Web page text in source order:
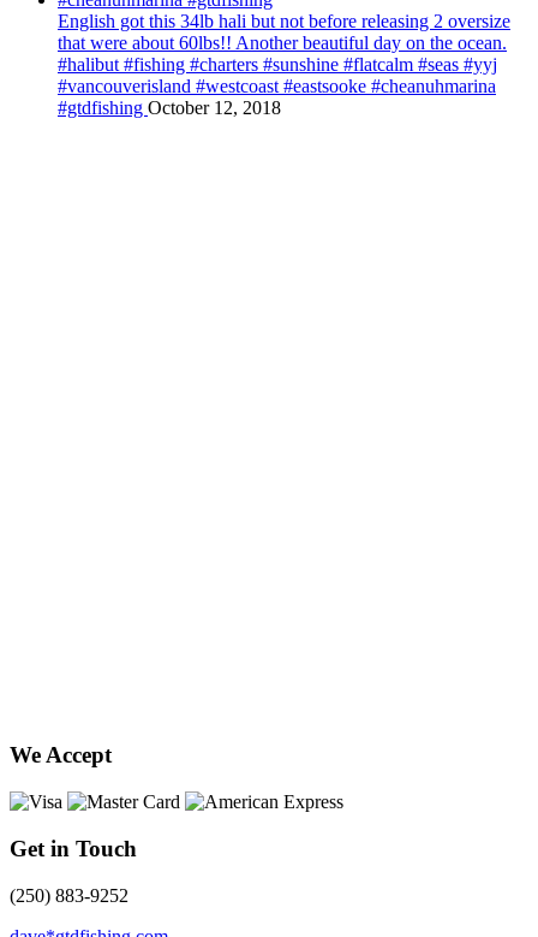
English got this 34lb hali but not before releasing 2 oversize
that were about 60lbs!! Another beautiful day on the ocean.
#halibut #fishing #charters #sunshine #flatcalm #seas #yyj
#vancouverisland #westcoast #eastsooke #cheanuhmarina
#gtdfishing October 12, 2018
We Accept
Get in Touch
(250) 883-9252